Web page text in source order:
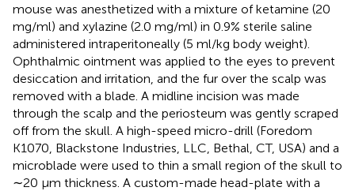
mouse was anesthetized with a mixture of ketamine (20
mg/ml) and xylazine (2.0 mg/ml) in 0.9% sterile saline
administered intraperitoneally (5 ml/kg body weight).
Ophthalmic ointment was applied to the eyes to prevent
desiccation and irritation, and the fur over the scalp was
removed with a blade. A midline incision was made
through the scalp and the periosteum was gently scraped
off from the skull. A high-speed micro-drill (Foredom
K1070, Blackstone Industries, LLC, Bethal, CT, USA) and a
microblade were used to thin a small region of the skull to
∼20 μm thickness. A custom-made head-plate with a